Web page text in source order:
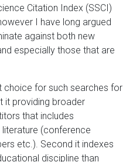
Citation Index (SSCI)
I have long argued
against both new
especially those that are
choice for such searches for
it providing broader
that includes
(conference
etc.). Second it indexes
discipline than